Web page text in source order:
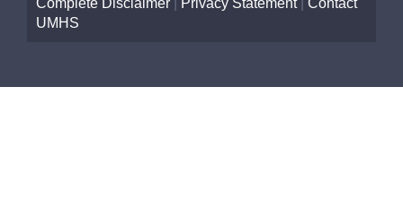
Complete Disclaimer
Privacy Statement| Contact
UMHS